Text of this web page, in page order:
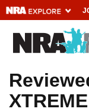
Explore
Universe
Quick Links